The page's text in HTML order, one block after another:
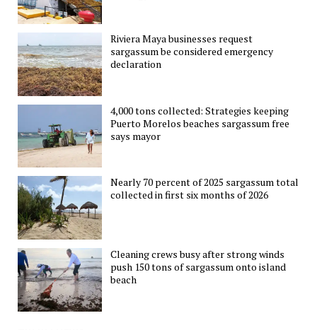
Riviera Maya businesses request
sargassum be considered emergency
declaration
4,000 tons collected: Strategies keeping
Puerto Morelos beaches sargassum free
says mayor
Nearly 70 percent of 2025 sargassum total
collected in first six months of 2026
Cleaning crews busy after strong winds
push 150 tons of sargassum onto island
beach